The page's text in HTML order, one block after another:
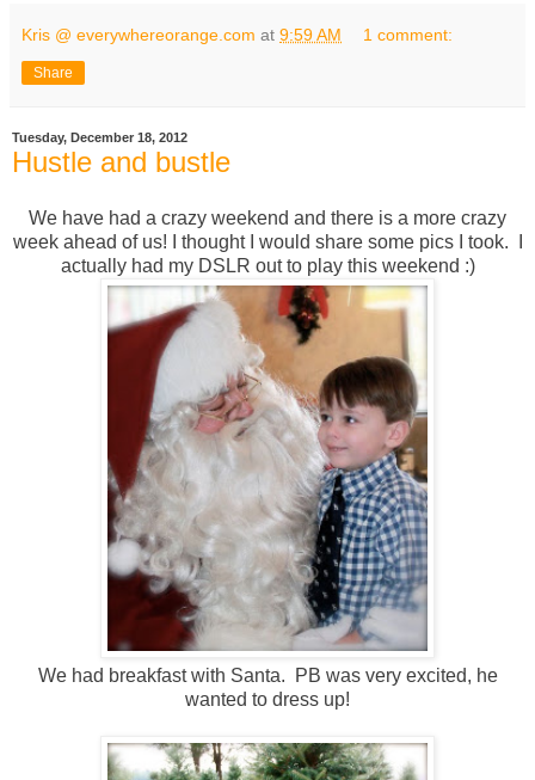
Kris @ everywhereorange.com at 9:59 AM 1 comment:
Share
Tuesday, December 18, 2012
Hustle and bustle
We have had a crazy weekend and there is a more crazy
week ahead of us! I thought I would share some pics I took. I
actually had my DSLR out to play this weekend :)
We had breakfast with Santa. PB was very excited, he
wanted to dress up!